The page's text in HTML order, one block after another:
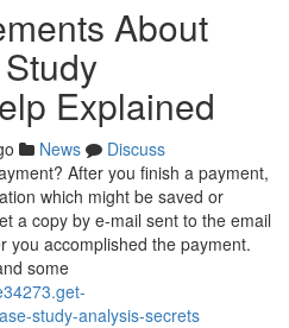
About
Explained
News
Discuss
After you finish a payment,
which might be saved or
a copy by e-mail sent to the email
you accomplished the payment.
some
study-analysis-secrets